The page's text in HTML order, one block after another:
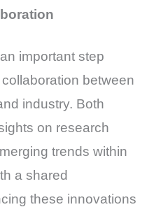
important step
between
industry. Both
on research
trends within
a shared
these innovations